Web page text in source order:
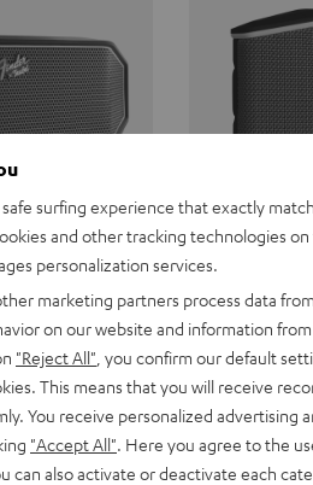
CROSS
x Teufel
the crossroads of
sound.
Fender x
Ready for
rugged. The
whatever you
surfing experience that exactly
and other tracking technologies
personalization services.
marketing partners process data
on our website and information
"Reject All" , you confirm our default
This means that you will receive
You receive personalized advertising
"Accept All" . Here you agree to the
can also activate or deactivate each